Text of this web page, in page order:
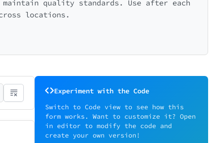
quality standards. Use after each
locations.
Experiment with the Code
Switch to Code view to see how this
form works. Want to customize it? Open
in editor to modify the code and
create your own version!